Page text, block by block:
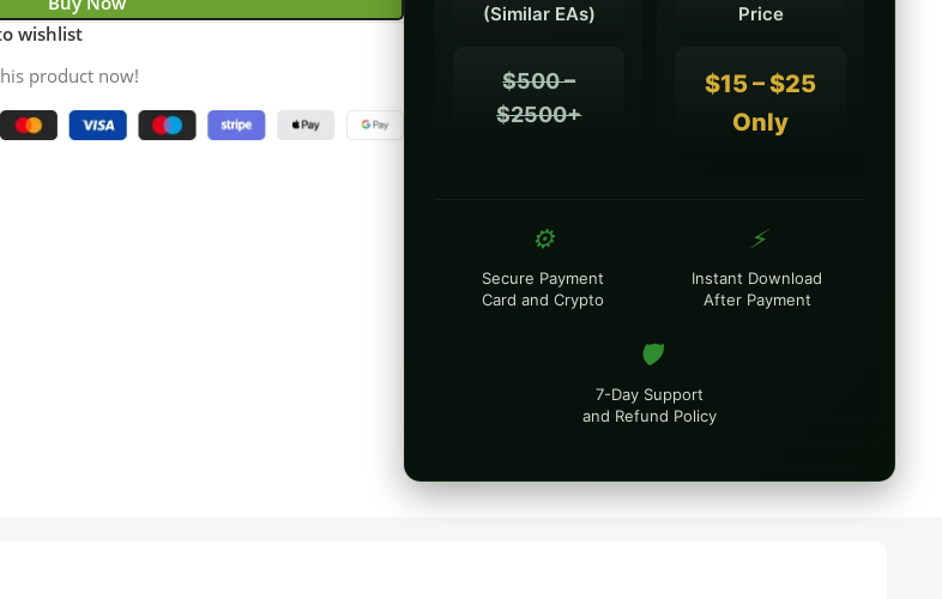
wishlist
product now!
(Similar EAs)
$500 –
$2500+
Price
$15 – $25
Only
⚙️
Secure Payment
Card and Crypto
⚡
Instant Download
After Payment
🛡️
7-Day Support
and Refund Policy